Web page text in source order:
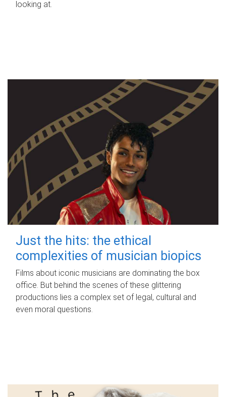
looking at.
Just the hits: the ethical
complexities of musician biopics
Films about iconic musicians are dominating the box
office. But behind the scenes of these glittering
productions lies a complex set of legal, cultural and
even moral questions.